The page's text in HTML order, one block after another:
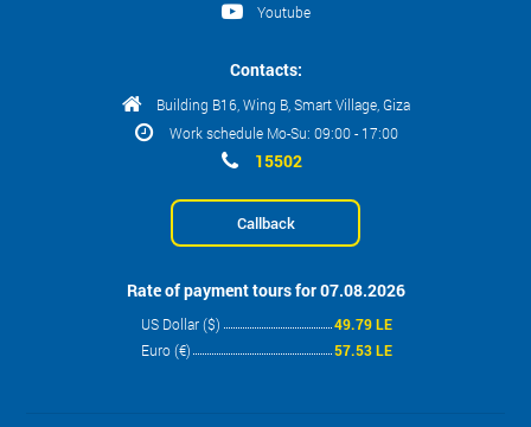
Youtube
Contacts:
Building B16, Wing B, Smart Village, Giza
Work schedule Mo-Su: 09:00 - 17:00
15502
Callback
Rate of payment tours for 07.08.2026
US Dollar ($)
49.79 LE
Euro (€)
57.53 LE